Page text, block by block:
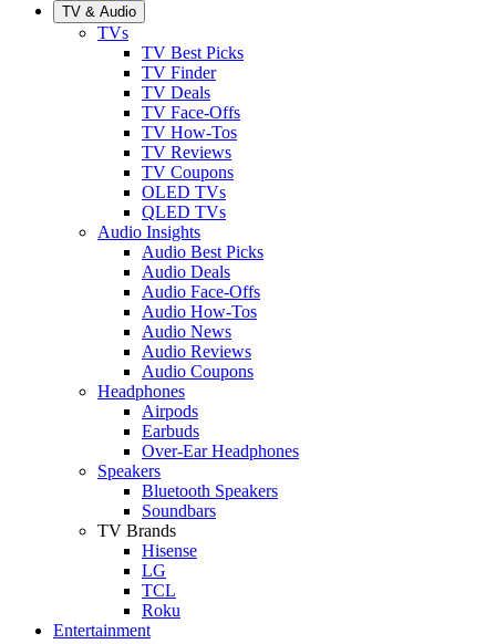
TV & Audio
TVs
TV Best Picks
TV Finder
TV Deals
TV Face-Offs
TV How-Tos
TV Reviews
TV Coupons
OLED TVs
QLED TVs
Audio Insights
Audio Best Picks
Audio Deals
Audio Face-Offs
Audio How-Tos
Audio News
Audio Reviews
Audio Coupons
Headphones
Airpods
Earbuds
Over-Ear Headphones
Speakers
Bluetooth Speakers
Soundbars
TV Brands
Hisense
LG
TCL
Roku
Entertainment